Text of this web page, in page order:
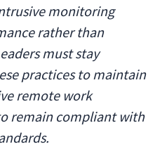
monitoring
rather than
must stay
practices to maintain
remote work
remain compliant with